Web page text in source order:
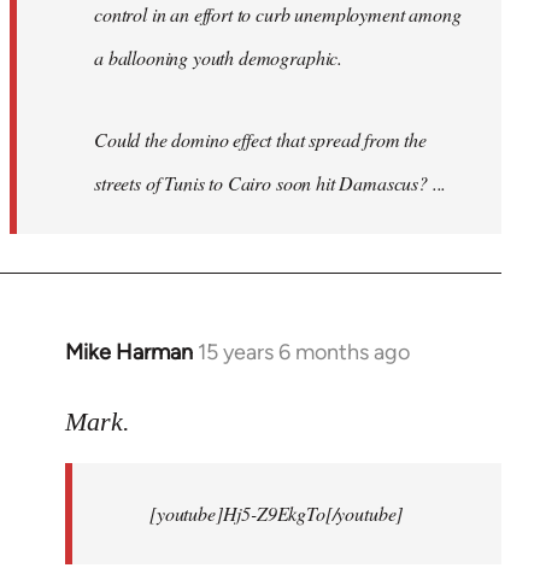
control in an effort to curb unemployment among
a ballooning youth demographic.
Could the domino effect that spread from the
streets of Tunis to Cairo soon hit Damascus? ...
Mike Harman 15 years 6 months ago
In
to
Mark.
[youtube]Hj5-Z9EkgTo[/youtube]